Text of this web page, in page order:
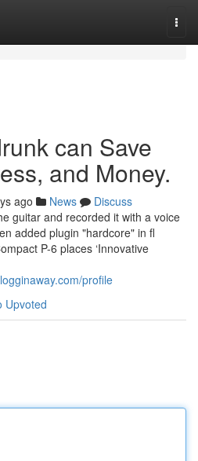
can Save
and Money.
ago News
Discuss
guitar and recorded it with a voice
added plugin "hardcore" in fl
P-6 places ‘Innovative
profile
Upvoted